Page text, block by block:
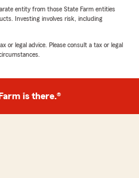
entity from those State Farm entities
Investing involves risk, including
or legal advice. Please consult a tax or legal
is there.®